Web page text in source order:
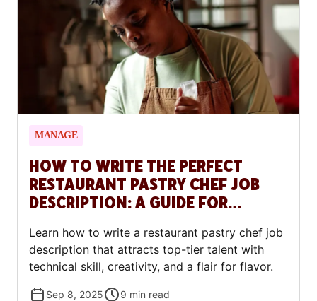
MANAGE
HOW TO WRITE THE PERFECT
RESTAURANT PASTRY CHEF JOB
DESCRIPTION: A GUIDE FOR
Learn how to write a restaurant pastry chef job
description that attracts top-tier talent with
technical skill, creativity, and a flair for flavor.
Sep 8, 2025 9 min read